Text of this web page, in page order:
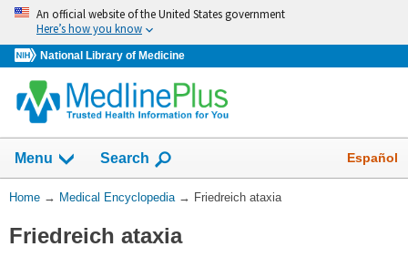
Skip
navigation
An official website of the United States government
Here’s how you know
National Library of Medicine
navigation
has
collapsed.
Menu Show
Search Español
You
Here:
Home → Medical Encyclopedia → Friedreich ataxia
Friedreich ataxia